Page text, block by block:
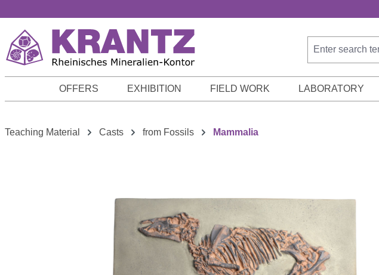
OFFERS EXHIBITION FIELD WORK LABORATORY
Teaching Material Casts from Fossils Mammalia